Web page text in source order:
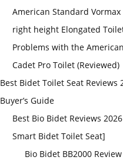
American Standard
right height Elongated
Problems with the
Cadet Pro Toilet (Reviewed)
Best Bidet Toilet Seat Reviews
Buyer’s Guide
Best Bio Bidet Reviews
Smart Bidet Toilet Seat]
Bio Bidet BB2000